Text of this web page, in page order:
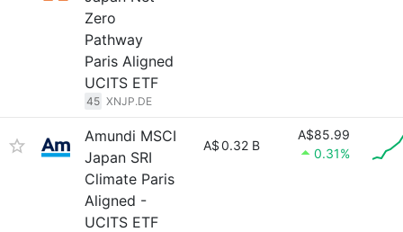
Zero
Pathway
Paris Aligned
UCITS ETF
45 XNJP.DE
Amundi MSCI
Japan SRI
Climate Paris
Aligned -
UCITS ETF
A$0.32 B
A$85.99
0.31%